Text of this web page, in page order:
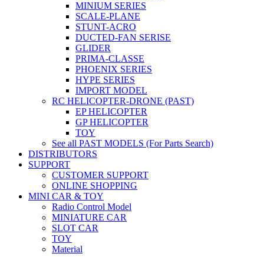
MINIUM SERIES
SCALE-PLANE
STUNT-ACRO
DUCTED-FAN SERISE
GLIDER
PRIMA-CLASSE
PHOENIX SERIES
HYPE SERIES
IMPORT MODEL
RC HELICOPTER-DRONE (PAST)
EP HELICOPTER
GP HELICOPTER
TOY
See all PAST MODELS (For Parts Search)
DISTRIBUTORS
SUPPORT
CUSTOMER SUPPORT
ONLINE SHOPPING
MINI CAR & TOY
Radio Control Model
MINIATURE CAR
SLOT CAR
TOY
Material